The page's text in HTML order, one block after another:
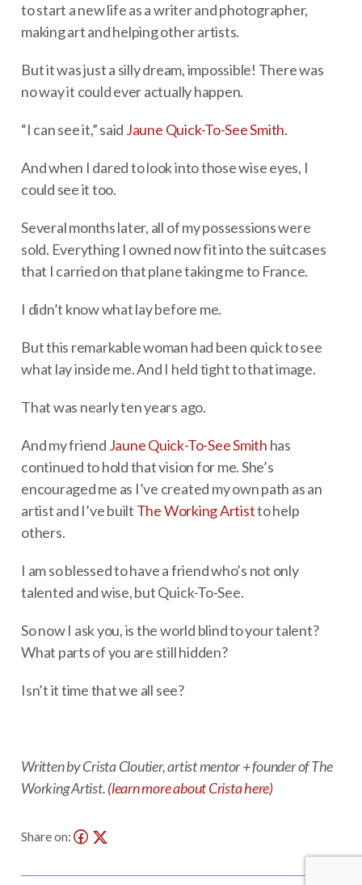
to start a new life as a writer and photographer,
making art and helping other artists.
But it was just a silly dream, impossible! There was
no way it could ever actually happen.
“I can see it,” said Jaune Quick-To-See Smith.
And when I dared to look into those wise eyes, I
could see it too.
Several months later, all of my possessions were
sold. Everything I owned now fit into the suitcases
that I carried on that plane taking me to France.
I didn’t know what lay before me.
But this remarkable woman had been quick to see
what lay inside me. And I held tight to that image.
That was nearly ten years ago.
And my friend Jaune Quick-To-See Smith has
continued to hold that vision for me. She’s
encouraged me as I’ve created my own path as an
artist and I’ve built The Working Artistto help
others.
I am so blessed to have a friend who’s not only
talented and wise, but Quick-To-See.
So now I ask you, is the world blind to your talent?
What parts of you are still hidden?
Isn’t it time that we all see?
Written by Crista Cloutier, artist mentor + founder of The
Working Artist.(learn more about Crista here)
Share on: